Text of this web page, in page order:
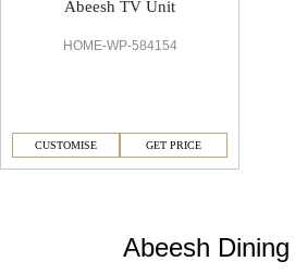
Abeesh TV Unit
HOME-WP-584154
CUSTOMISE GET PRICE
Abeesh